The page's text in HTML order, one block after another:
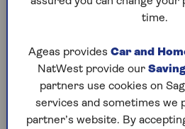
if the person dies within
This means that if you die
seven years after making
tax due on the portion of
£325,000 is reduced on a
addition, you can gift up to
time.
Ageas provides Car and
NatWest provide our
partners use cookies on
services and sometimes we
partner’s website. By